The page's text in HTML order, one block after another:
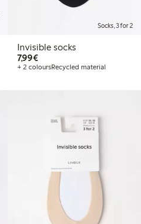
Socks, 3 for 2
Invisible socks
7,99€€7.99
+ 2 coloursRecycled material